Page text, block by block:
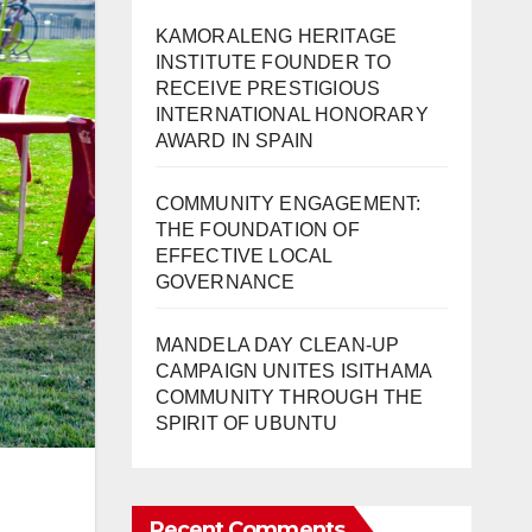
KAMORALENG HERITAGE
INSTITUTE FOUNDER TO
RECEIVE PRESTIGIOUS
INTERNATIONAL HONORARY
AWARD IN SPAIN
COMMUNITY ENGAGEMENT:
THE FOUNDATION OF
EFFECTIVE LOCAL
GOVERNANCE
MANDELA DAY CLEAN-UP
CAMPAIGN UNITES ISITHAMA
COMMUNITY THROUGH THE
SPIRIT OF UBUNTU